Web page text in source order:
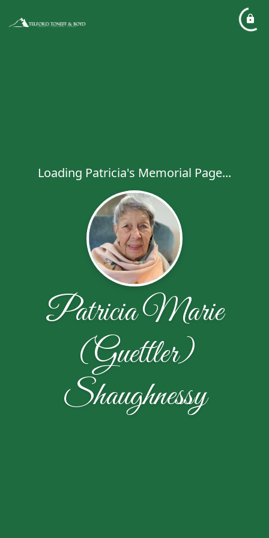
Loading Patricia's Memorial Page...
Patricia Marie
(Guettler)
Shaughnessy